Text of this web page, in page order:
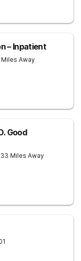
– Inpatient
Away
Good
Miles Away